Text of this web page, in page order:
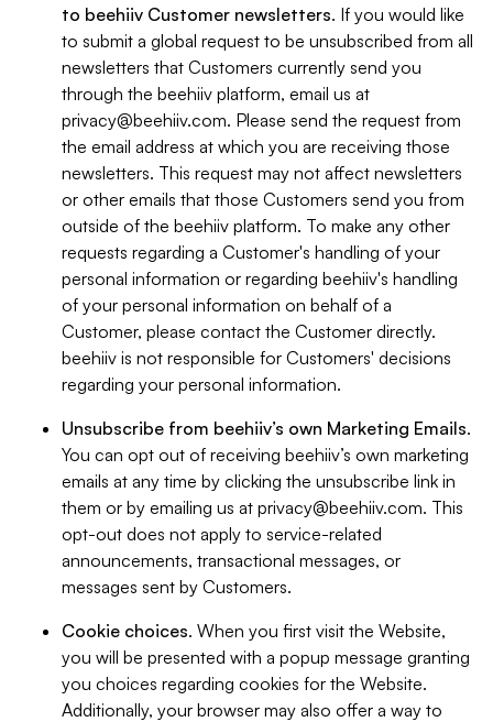
to beehiiv Customer newsletters. If you would like
to submit a global request to be unsubscribed from all
newsletters that Customers currently send you
through the beehiiv platform, email us at
privacy@beehiiv.com. Please send the request from
the email address at which you are receiving those
newsletters. This request may not affect newsletters
or other emails that those Customers send you from
outside of the beehiiv platform. To make any other
requests regarding a Customer's handling of your
personal information or regarding beehiiv's handling
of your personal information on behalf of a
Customer, please contact the Customer directly.
beehiiv is not responsible for Customers' decisions
regarding your personal information.
Unsubscribe from beehiiv’s own Marketing Emails.
You can opt out of receiving beehiiv’s own marketing
emails at any time by clicking the unsubscribe link in
them or by emailing us at privacy@beehiiv.com. This
opt-out does not apply to service-related
announcements, transactional messages, or
messages sent by Customers.
Cookie choices. When you first visit the Website,
you will be presented with a popup message granting
you choices regarding cookies for the Website.
Additionally, your browser may also offer a way to